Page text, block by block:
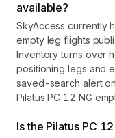
available?
SkyAccess currently
empty leg flights
Inventory turns over
positioning legs and
saved-search alert
Pilatus PC 12 NG
Is the Pilatus PC